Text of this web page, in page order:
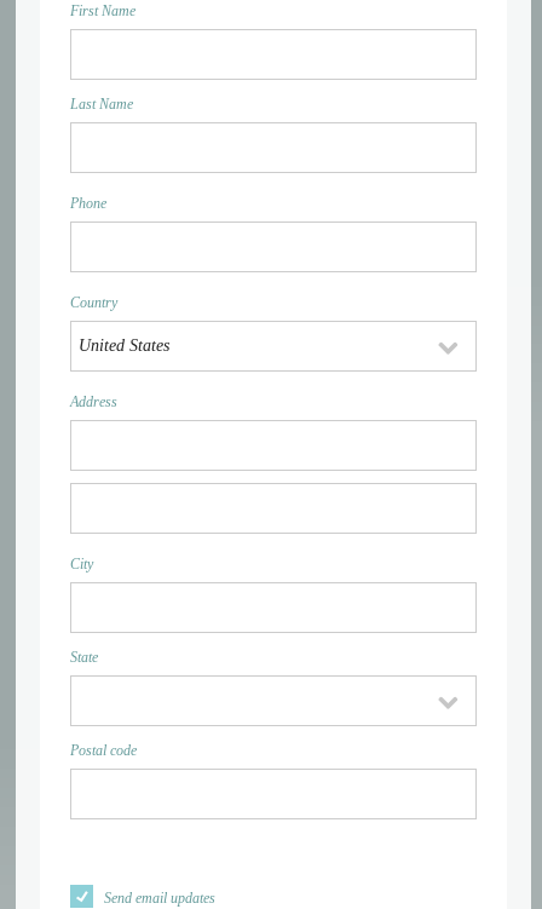
First Name
Last Name
Phone
Country
Address
City
State
Postal code
Send email updates